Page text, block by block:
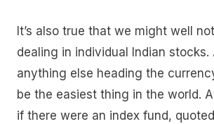
It’s also true that we might well
dealing in individual Indian stocks.
anything else heading the
be the easiest thing in the world.
if there were an index fund,